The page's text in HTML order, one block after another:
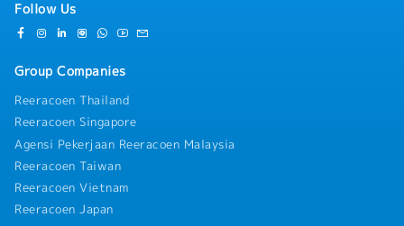
"white-glove" environment in compliance with HACCP
and Halal standards.Compliance Checks: Monitor
hygiene protocols and food handling safety.Log
(temperature, cleaning, and stock rotation) to ensure
the outlet is always audit-ready.・Technical Team
SupervisionOn-the-Job Coaching: Provide immediate,
hands-on training to junior bakers to improve their
technical proficiency in Japanese baking
techniques.Roster Assistance: Support the Chef
Manager in planning manpower rosters and managing
Finalize and approve inventory orders for raw
materials and specialized Japanese ingredients based
constraints.Wastage Control: Monitor dough and
baking techniques to optimize yield without
compromising quality.Workflow Engineering: Design
and optimize station workflows to ensure seamless
transitions from mixing to proofing, baking, and
display.Technical Maintenance: Oversee the
equipment (deck ovens, spiral mixers, retarder-
Follow Us
Group Companies
Reeracoen Thailand
Reeracoen Singapore
Agensi Pekerjaan Reeracoen Malaysia
Reeracoen Taiwan
Reeracoen Vietnam
Reeracoen Japan